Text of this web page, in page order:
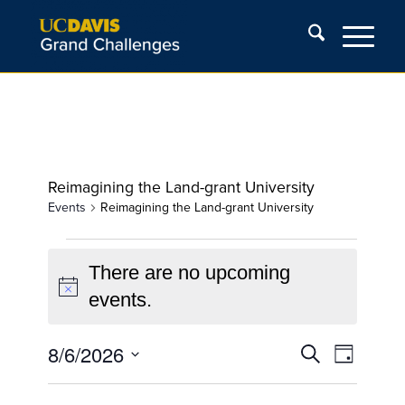
Reimagining the Land-grant University
Events Reimagining the Land-grant University
Events
for
August
2026
Notice
There are no upcoming
events.
Events
Search
SearchEvent
Views
Day
8/6/2026
Select